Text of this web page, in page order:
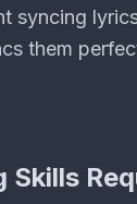
syncing
them
Skills